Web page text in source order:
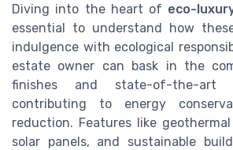
Diving into the heart of eco-
essential to understand how
indulgence with ecological
estate owner can bask in the
finishes and state-of-the-art
contributing to energy
reduction. Features like
solar panels, and sustainable